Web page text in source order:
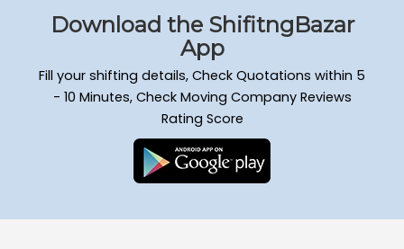
Download the ShifitngBazar
App
Fill your shifting details, Check Quotations within 5
- 10 Minutes, Check Moving Company Reviews
Rating Score